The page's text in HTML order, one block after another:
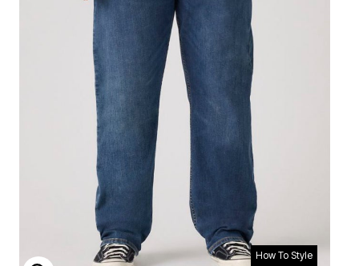
How To Style